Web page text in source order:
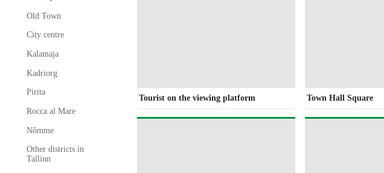
Old Town
City centre
Kalamaja
Kadriorg
Pirita
Rocca al Mare
Nõmme
Other districts in
Tallinn
Tourist on the viewing platform Town Hall Square